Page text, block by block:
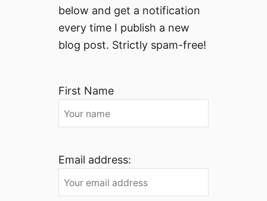
below and get a notification
every time I publish a new
blog post. Strictly spam-free!
First Name
Email address: